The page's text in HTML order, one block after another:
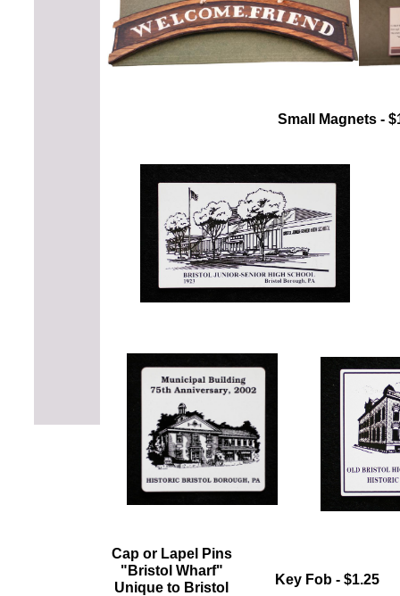
Cap or Lapel Pins
"Bristol Wharf"
Unique to Bristol
Small Magnets -
Key Fob - $1.25